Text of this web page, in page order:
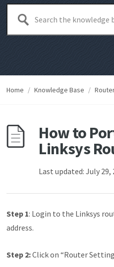
Home / Knowledge Base /
How to
Linksys
Last updated: July 29,
Step 1: Login to the Linksys
address.
Step 2:Click on “Router